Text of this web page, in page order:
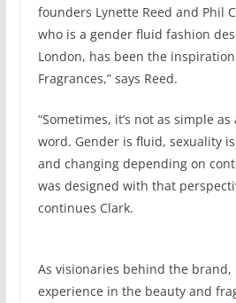
founders Lynette Reed and Phil
who is a gender fluid fashion
London, has been the
Fragrances,” says Reed.
“Sometimes, it’s not as simple
word. Gender is fluid, sexuality
and changing depending on
was designed with that
continues Clark.
As visionaries behind the brand,
experience in the beauty and